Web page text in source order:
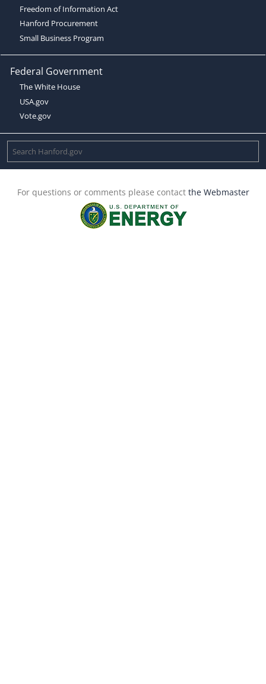
Freedom of Information Act
Hanford Procurement
Small Business Program
Federal Government
The White House
USA.gov
Vote.gov
For questions or comments please contact the Webmaster